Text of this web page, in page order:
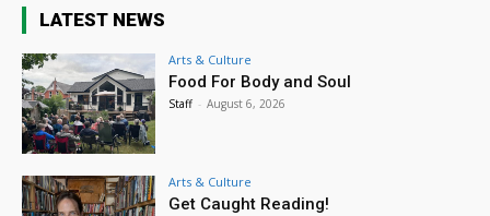
LATEST NEWS
Arts & Culture
Food For Body and Soul
Staff - August 6, 2026
Arts & Culture
Get Caught Reading!